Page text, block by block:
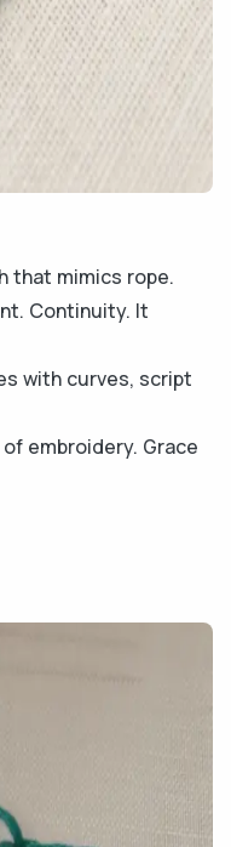
that mimics rope.
Continuity. It
with curves, script
embroidery. Grace